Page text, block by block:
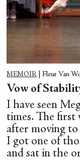
MEMOIR Fleur Van
Vow of
I have seen
times. The
after moving
I got one of
and sat in the